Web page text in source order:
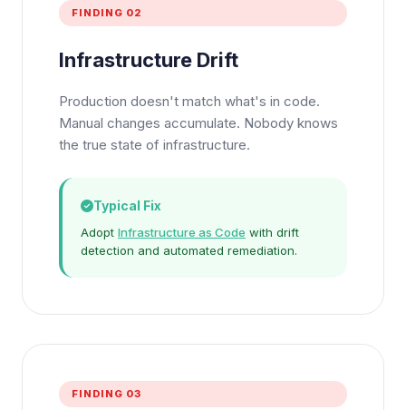
FINDING 02
Infrastructure Drift
Production doesn't match what's in code.
Manual changes accumulate. Nobody knows
the true state of infrastructure.
Typical Fix
Adopt Infrastructure as Code with drift
detection and automated remediation.
FINDING 03